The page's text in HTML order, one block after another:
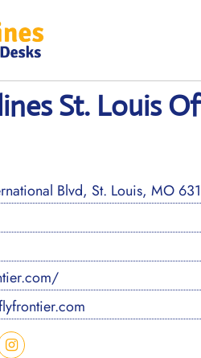
St. Louis
Blvd, St. Louis, MO